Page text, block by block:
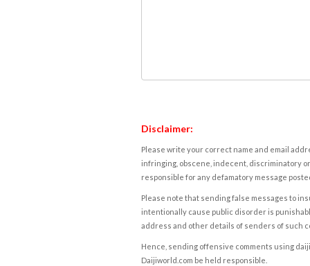
Disclaimer:
Please write your correct name and email
infringing, obscene, indecent, discriminatory
responsible for any defamatory message
Please note that sending false messages to
intentionally cause public disorder is
address and other details of senders of such
Hence, sending offensive comments using
Daijiworld.com be held responsible.